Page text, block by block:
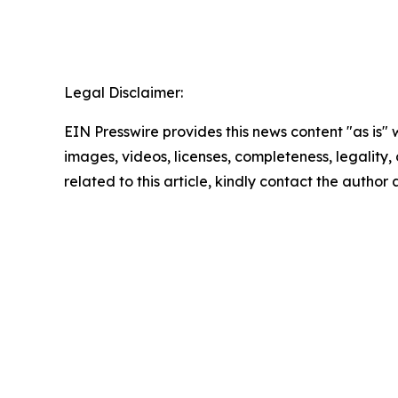
Legal Disclaimer:
EIN Presswire provides this news content "as
images, videos, licenses, completeness,
related to this article, kindly contact the author